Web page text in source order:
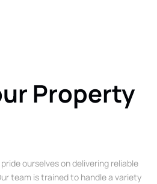
Property
ourselves on delivering reliable
team is trained to handle a variety